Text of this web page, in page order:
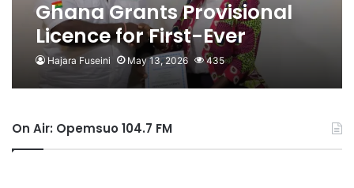
Ghana Grants Provisional
Licence for First-Ever
Mariculture Project
Hajara Fuseini May 13, 2026 435
On Air: Opemsuo 104.7 FM